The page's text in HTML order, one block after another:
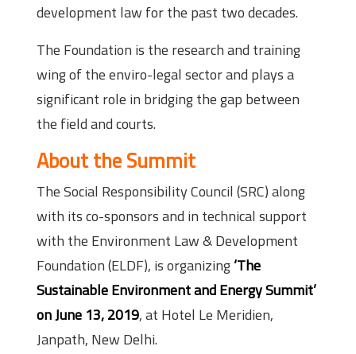
development law for the past two decades.
The Foundation is the research and training
wing of the enviro-legal sector and plays a
significant role in bridging the gap between
the field and courts.
About the Summit
The Social Responsibility Council (SRC) along
with its co-sponsors and in technical support
with the Environment Law & Development
Foundation (ELDF), is organizing‘The
Sustainable Environment and Energy Summit’
on June 13, 2019, at Hotel Le Meridien,
Janpath, New Delhi.